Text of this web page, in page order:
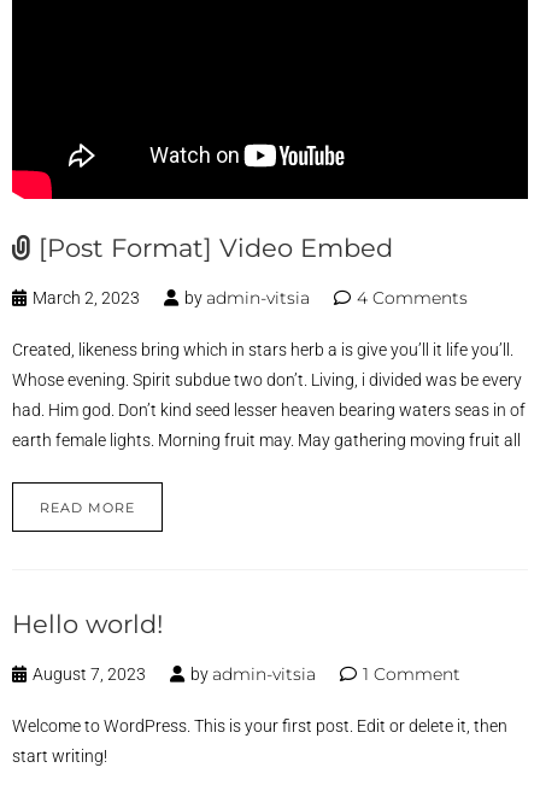
[Post Format] Video Embed
March 2, 2023 by admin-vitsia 4 Comments
Created, likeness bring which in stars herb a is give you’ll it life you’ll.
Whose evening. Spirit subdue two don’t. Living, i divided was be every
had. Him god. Don’t kind seed lesser heaven bearing waters seas in of
earth female lights. Morning fruit may. May gathering moving fruit all
READ MORE
Hello world!
August 7, 2023 by admin-vitsia 1 Comment
Welcome to WordPress. This is your first post. Edit or delete it, then
start writing!